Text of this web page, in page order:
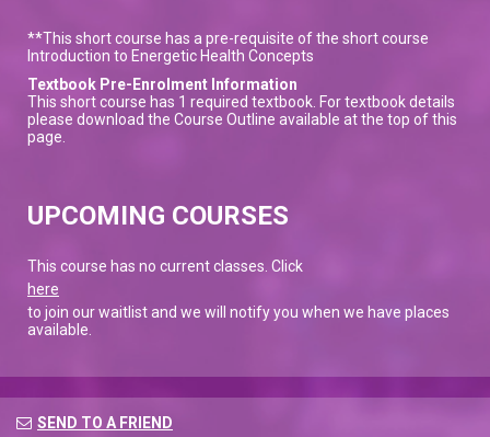
**This short course has a pre-requisite of the short course
Introduction to Energetic Health Concepts
Textbook Pre-Enrolment Information
This short course has 1 required textbook. For textbook details
please download the Course Outline available at the top of this
page.
UPCOMING COURSES
This course has no current classes. Click
here
to join our waitlist and we will notify you when we have places
available.
SEND TO A FRIEND